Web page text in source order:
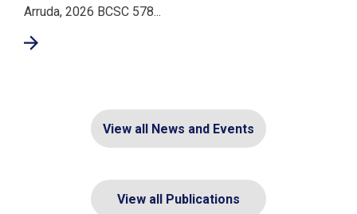
Arruda, 2026 BCSC 578...
View all News and Events
View all Publications